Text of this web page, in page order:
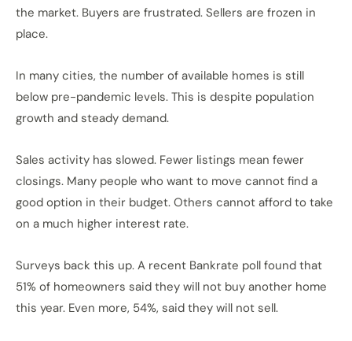
the market. Buyers are frustrated. Sellers are frozen in
place.
In many cities, the number of available homes is still
below pre-pandemic levels. This is despite population
growth and steady demand.
Sales activity has slowed. Fewer listings mean fewer
closings. Many people who want to move cannot find a
good option in their budget. Others cannot afford to take
on a much higher interest rate.
Surveys back this up. A recent Bankrate poll found that
51% of homeowners said they will not buy another home
this year. Even more, 54%, said they will not sell.